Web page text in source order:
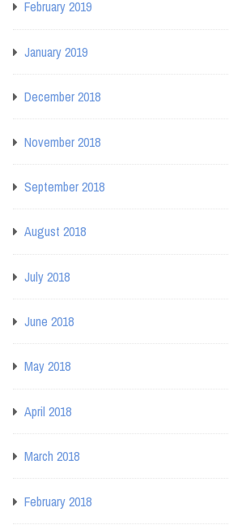
February 2019
January 2019
December 2018
November 2018
September 2018
August 2018
July 2018
June 2018
May 2018
April 2018
March 2018
February 2018